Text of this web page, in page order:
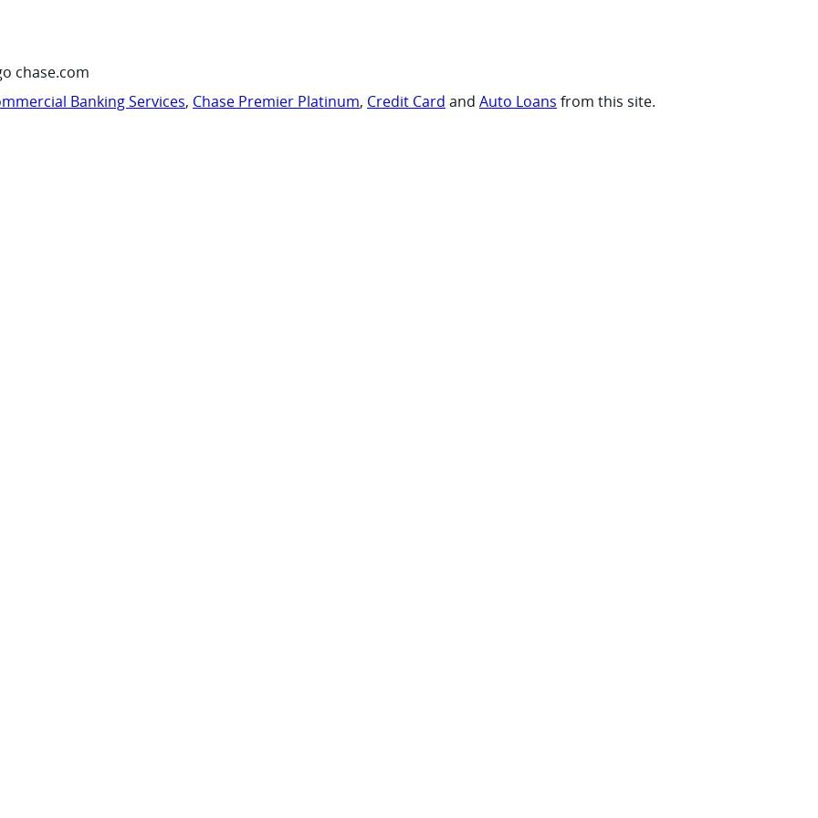
chase.com
Banking Services, Chase Premier Platinum, Credit Card and Auto Loans from this site.